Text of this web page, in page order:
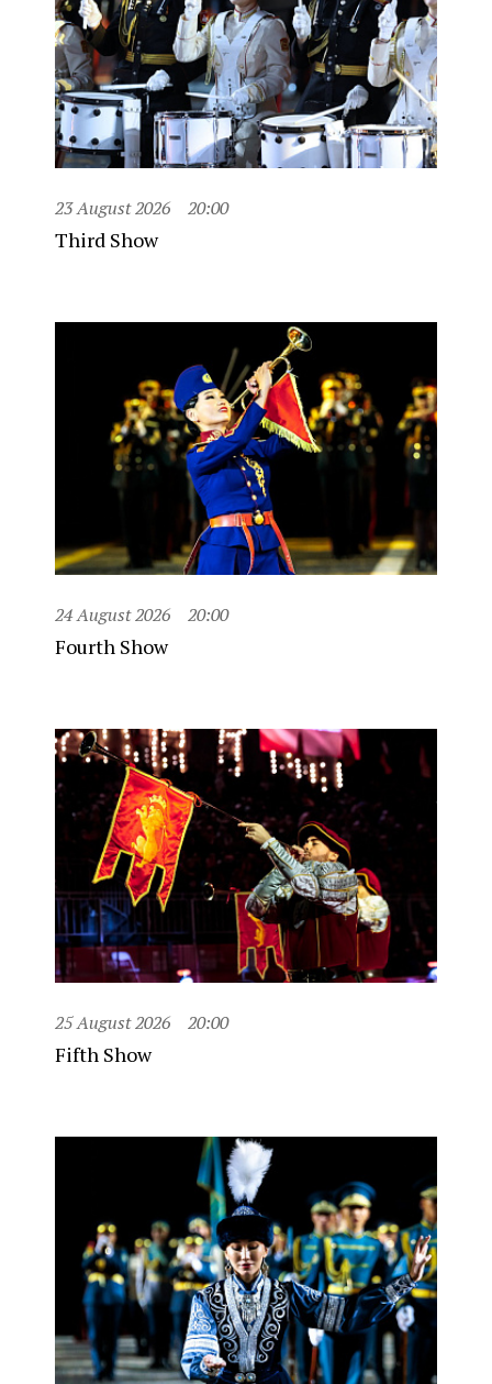
23 August 2026 20:00
Third Show
24 August 2026 20:00
Fourth Show
25 August 2026 20:00
Fifth Show